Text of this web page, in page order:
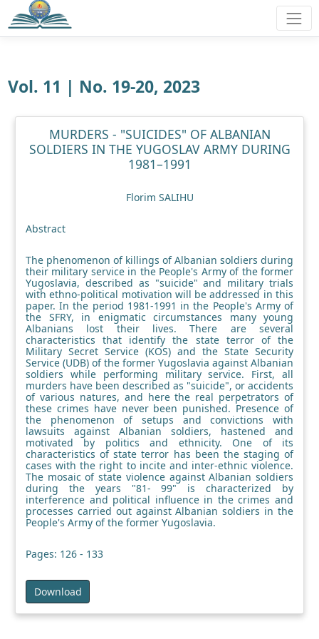
Vol. 11 | No. 19-20, 2023
MURDERS - "SUICIDES" OF ALBANIAN
SOLDIERS IN THE YUGOSLAV ARMY DURING
1981–1991
Florim SALIHU
Abstract
The phenomenon of killings of Albanian soldiers during
their military service in the People's Army of the former
Yugoslavia, described as "suicide" and military trials
with ethno-political motivation will be addressed in this
paper. In the period 1981-1991 in the People's Army of
the SFRY, in enigmatic circumstances many young
Albanians lost their lives. There are several
characteristics that identify the state terror of the
Military Secret Service (KOS) and the State Security
Service (UDB) of the former Yugoslavia against Albanian
soldiers while performing military service. First, all
murders have been described as "suicide", or accidents
of various natures, and here the real perpetrators of
these crimes have never been punished. Presence of
the phenomenon of setups and convictions with
lawsuits against Albanian soldiers, hastened and
motivated by politics and ethnicity. One of its
characteristics of state terror has been the staging of
cases with the right to incite and inter-ethnic violence.
The mosaic of state violence against Albanian soldiers
during the years "81- 99" is characterized by
interference and political influence in the crimes and
processes carried out against Albanian soldiers in the
People's Army of the former Yugoslavia.
Pages: 126 - 133
Download